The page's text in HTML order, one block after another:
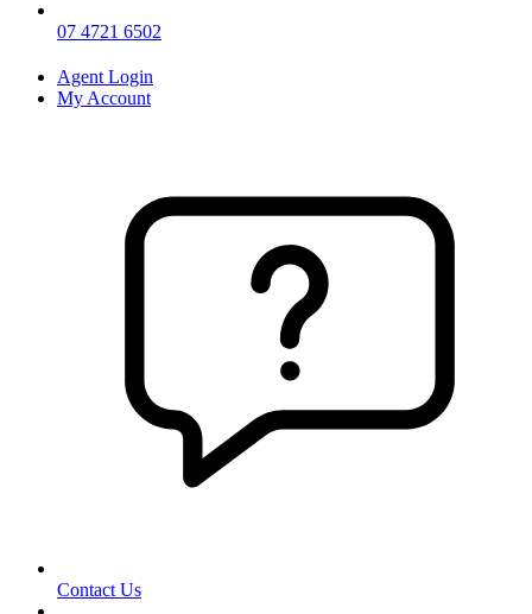
07 4721 6502
Agent Login
My Account
Contact Us